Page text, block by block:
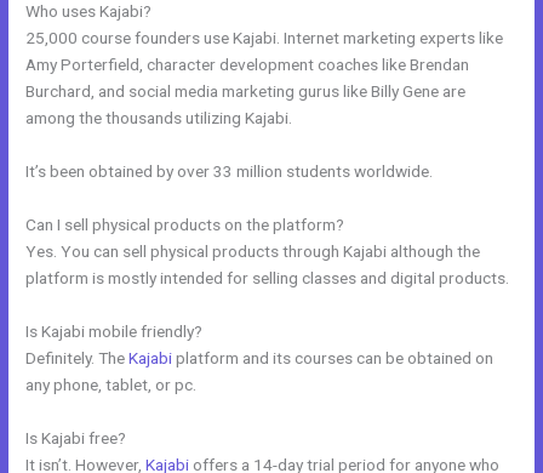
Who uses Kajabi?
25,000 course founders use Kajabi. Internet marketing experts like
Amy Porterfield, character development coaches like Brendan
Burchard, and social media marketing gurus like Billy Gene are
among the thousands utilizing Kajabi.
It’s been obtained by over 33 million students worldwide.
Can I sell physical products on the platform?
Yes. You can sell physical products through Kajabi although the
platform is mostly intended for selling classes and digital products.
Is Kajabi mobile friendly?
Definitely. TheKajabiplatform and its courses can be obtained on
any phone, tablet, or pc.
Is Kajabi free?
It isn’t. However,Kajabi offers a 14-day trial period for anyone who